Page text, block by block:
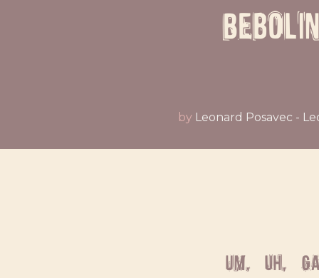
by Leonard Posavec -
Um, uh,